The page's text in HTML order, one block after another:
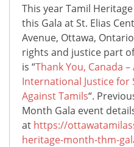
This year Tamil
this Gala at St. Elias
Avenue, Ottawa,
rights and justice part
is “Thank You, Canada
International Justice for
Against Tamils“.
Month Gala event
at https://
heritage-month-thm-